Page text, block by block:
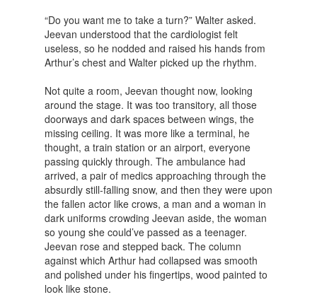
“Do you want me to take a turn?” Walter asked.
Jeevan understood that the cardiologist felt
useless, so he nodded and raised his hands from
Arthur’s chest and Walter picked up the rhythm.
Not quite a room, Jeevan thought now, looking
around the stage. It was too transitory, all those
doorways and dark spaces between wings, the
missing ceiling. It was more like a terminal, he
thought, a train station or an airport, everyone
passing quickly through. The ambulance had
arrived, a pair of medics approaching through the
absurdly still-falling snow, and then they were upon
the fallen actor like crows, a man and a woman in
dark uniforms crowding Jeevan aside, the woman
so young she could’ve passed as a teenager.
Jeevan rose and stepped back. The column
against which Arthur had collapsed was smooth
and polished under his fingertips, wood painted to
look like stone.